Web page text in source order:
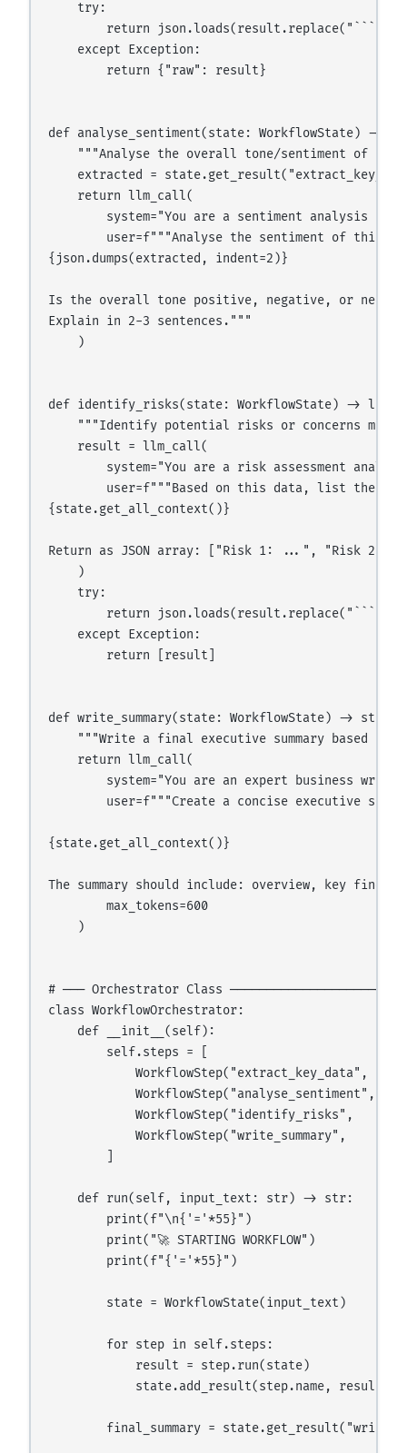
    try:
return
    except Exception:
        return {"raw": result}
def analyse_sentiment(state: WorkflowState) ->
"""Analyse the overall tone/sentiment of the
extracted =
    return llm_call(
system="You are a sentiment analysis
user=f"""Analyse the sentiment of this
{json.dumps(extracted, indent=2)}
Is the overall tone positive, negative, or
Explain in 2-3 sentences."""
    )
def identify_risks(state: WorkflowState) -> list:
"""Identify potential risks or concerns
    result = llm_call(
system="You are a risk assessment
user=f"""Based on this data, list the
{state.get_all_context()}
Return as JSON array: ["Risk 1: ...", "Risk
    )
    try:
return
    except Exception:
        return [result]
def write_summary(state: WorkflowState) -> str:
"""Write a final executive summary based on
    return llm_call(
system="You are an expert business
user=f"""Create a concise executive
{state.get_all_context()}
The summary should include: overview, key
        max_tokens=600
    )
# ─── Orchestrator Class
class WorkflowOrchestrator:
    def __init__(self):
        self.steps = [
WorkflowStep("extract_key_data",
WorkflowStep("analyse_sentiment",
WorkflowStep("identify_risks",
WorkflowStep("write_summary",
    def run(self, input_text: str) -> str:
        print(f"\n{'='*55}")
        print("🚀 STARTING WORKFLOW")
        print(f"{'='*55}")
        state = WorkflowState(input_text)
        for step in self.steps:
            result = step.run(state)
            state.add_result(step.name, result)
final_summary =